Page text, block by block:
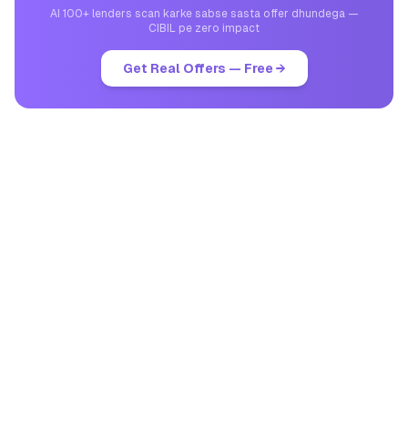
AI 100+ lenders scan karke sabse sasta offer dhundega —
CIBIL pe zero impact
Get Real Offers — Free →